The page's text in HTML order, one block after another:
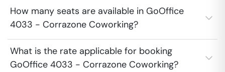
How many seats are available in GoOffice
4033 - Corrazone Coworking?
What is the rate applicable for booking
GoOffice 4033 - Corrazone Coworking?